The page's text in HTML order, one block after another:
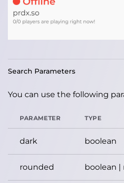
Search Parameters
You can use the following
PARAMETER TYPE
dark boolean
rounded boolean